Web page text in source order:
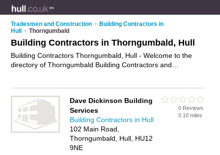
Tradesmen and Construction > Building Contractors in
Hull
> Thorngumbald
Building Contractors in Thorngumbald, Hull
Building Contractors Thorngumbald, Hull - Welcome to the
directory of Thorngumbald Building Contractors and
local construction company or building contractor in
Thorngumbald, Hull and write your own review. Are you a
construction company in Thorngumbald? Why not
your building services business on the Thorngumbald
Business Directory – IT'S FREE!
Dave Dickinson Building
Services
Building Contractors in Hull
102 Main Road,
Thorngumbald, Hull, HU12
9NE
0 Reviews
0.10 miles